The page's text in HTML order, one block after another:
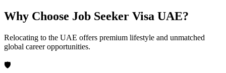
Why Choose Job Seeker Visa UAE?
Relocating to the UAE offers premium lifestyle and unmatched
global career opportunities.
🛡️